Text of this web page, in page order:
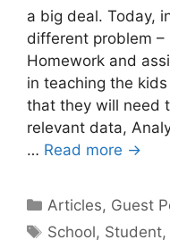
a big deal. Today,
different problem –
Homework and
in teaching the
that they will need
relevant data,
… Read more →
Categories
Articles, Guest
Tags
School, Student